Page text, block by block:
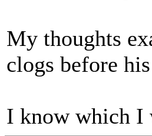
My thoughts
clogs before
I know which